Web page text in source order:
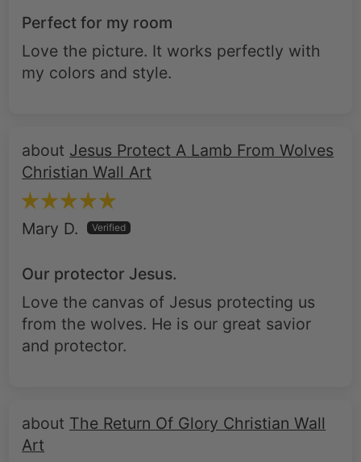
Perfect for my room
Love the picture. It works perfectly with
my colors and style.
Jesus Protect A Lamb From Wolves
Christian Wall Art
Mary D.
Our protector Jesus.
Love the canvas of Jesus protecting us
from the wolves. He is our great savior
and protector.
The Return Of Glory Christian Wall
Art